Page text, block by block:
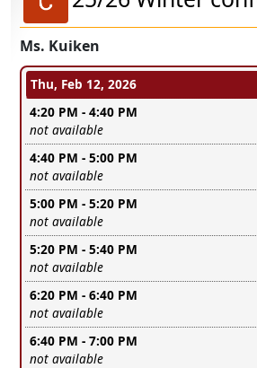
Ms. Kuiken
Conference days and
Thu, Feb 12, 2026
4:20 PM - 4:40 PM
Leave this field empty
not available
4:40 PM - 5:00 PM
Leave this field empty
not available
5:00 PM - 5:20 PM
Leave this field empty
not available
5:20 PM - 5:40 PM
Leave this field empty
not available
6:20 PM - 6:40 PM
Leave this field empty
not available
6:40 PM - 7:00 PM
Leave this field empty
not available